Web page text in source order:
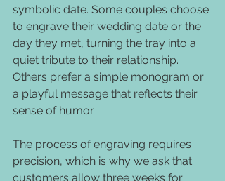
symbolic date. Some couples choose
to engrave their wedding date or the
day they met, turning the tray into a
quiet tribute to their relationship.
Others prefer a simple monogram or
a playful message that reflects their
sense of humor.
The process of engraving requires
precision, which is why we ask that
customers allow three weeks for